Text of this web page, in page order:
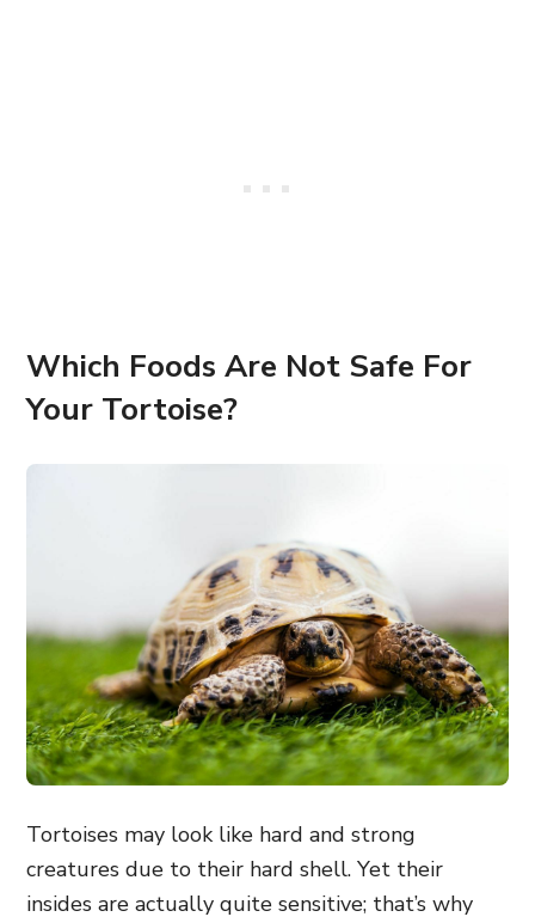
Which Foods Are Not Safe For
Your Tortoise?
Tortoises may look like hard and strong
creatures due to their hard shell. Yet their
insides are actually quite sensitive; that’s why